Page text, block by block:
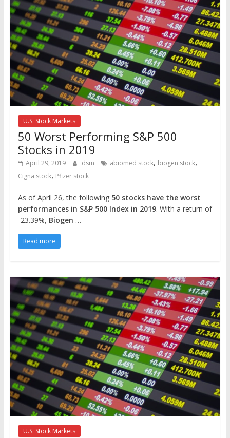
U.S. Stock Markets
50 Worst Performing S&P 500
Stocks in 2019
April 29, 2019 dsm abiomed stock, biogen stock,
Cigna stock, Pfizer stock
As of April 26, the following 50 stocks have the worst
performances in S&P 500 Index in 2019. With a return of
-23.39%, Biogen …
Read more
U.S. Stock Markets